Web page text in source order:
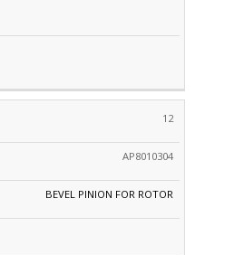
12
AP8010304
BEVEL PINION FOR ROTOR